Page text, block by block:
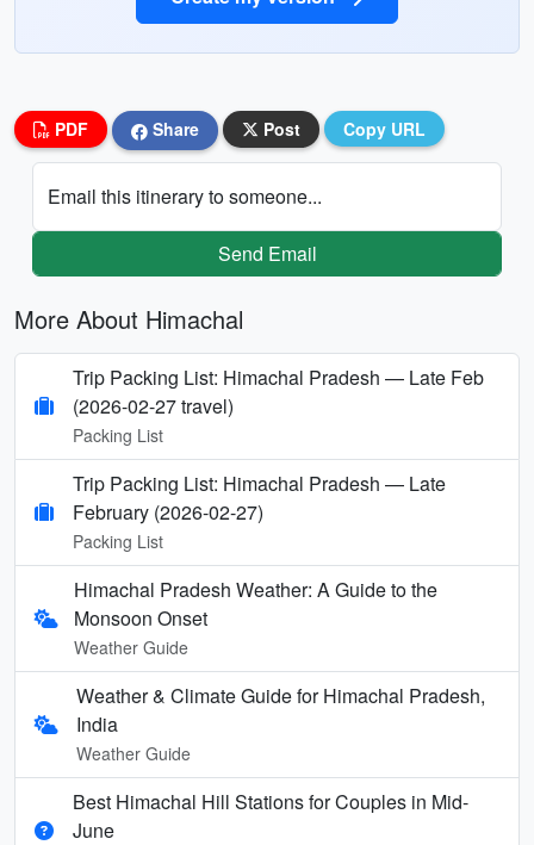
PDF Share Post Copy URL
Email this itinerary to someone...
Send Email
More About Himachal
Trip Packing List: Himachal Pradesh — Late Feb
(2026-02-27 travel)
Packing List
Trip Packing List: Himachal Pradesh — Late
February (2026-02-27)
Packing List
Himachal Pradesh Weather: A Guide to the
Monsoon Onset
Weather Guide
Weather & Climate Guide for Himachal Pradesh,
India
Weather Guide
Best Himachal Hill Stations for Couples in Mid-
June